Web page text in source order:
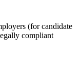
(for candidate
compliant